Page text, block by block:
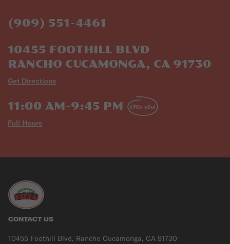
(909) 551-4461
10455 FOOTHILL BLVD
RANCHO CUCAMONGA, CA 91730
Get Directions
11:00 AM-9:45 PM
Full Hours
OPEN NOW
CONTACT US
10455 Foothill Blvd, Rancho Cucamonga, CA 91730